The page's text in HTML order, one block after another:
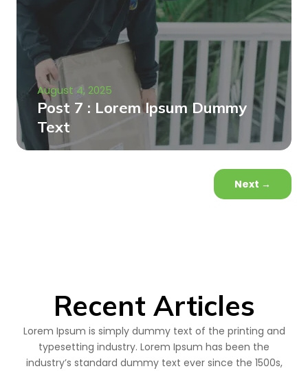
August 4, 2025
Post 7 : Lorem Ipsum Dummy
Text
Next →
Recent Articles
Lorem Ipsum is simply dummy text of the printing and
typesetting industry. Lorem Ipsum has been the
industry’s standard dummy text ever since the 1500s,